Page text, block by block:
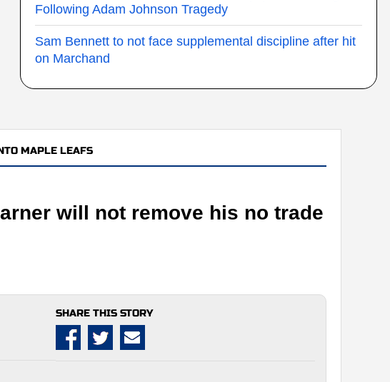
Following Adam Johnson Tragedy
Sam Bennett to not face supplemental discipline after hit
on Marchand
MAPLE LEAFS
will not remove his no trade
SHARE THIS STORY